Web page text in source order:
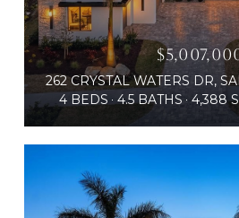
262 CRYSTAL WATERS DR,
4 BEDS
4.5 BATHS 4,388